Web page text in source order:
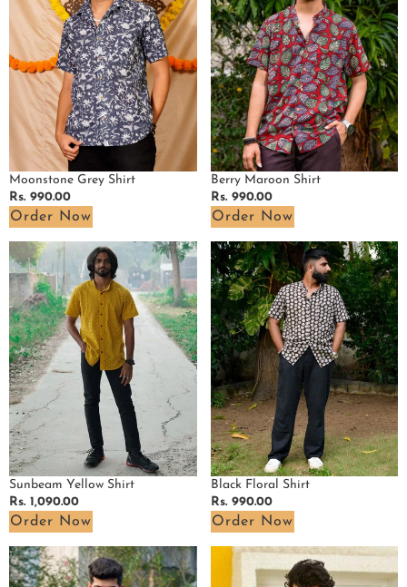
Moonstone Grey Shirt
Regular
price
Rs. 990.00
Order Now
Berry Maroon Shirt
Regular
price
Rs. 990.00
Order Now
Sunbeam
Yellow
Shirt
Sunbeam Yellow Shirt
Regular
price
Rs. 1,090.00
Order Now
Black
Floral
Shirt
Black Floral Shirt
Regular
price
Rs. 990.00
Order Now
Black
Kitty
Pink
Pinnacle